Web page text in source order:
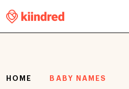
HOME BABY NAMES